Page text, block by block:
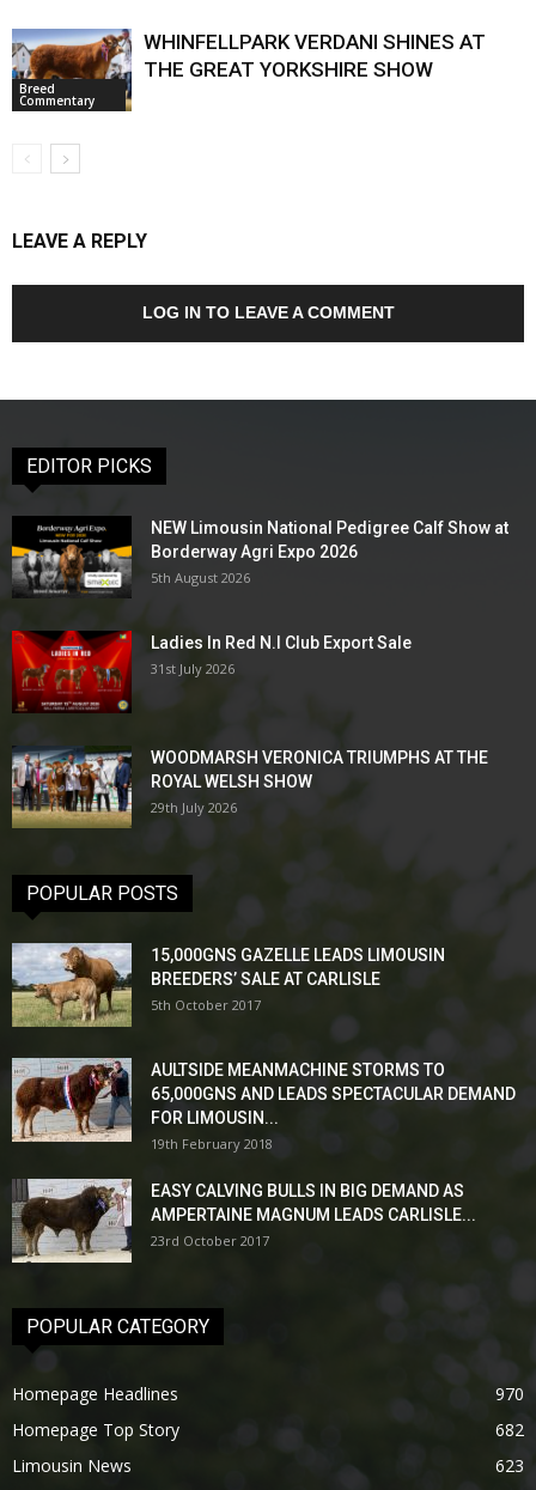
Breed
Commentary
WHINFELLPARK VERDANI SHINES AT
THE GREAT YORKSHIRE SHOW
LEAVE A REPLY
LOG IN TO LEAVE A COMMENT
EDITOR PICKS
NEW Limousin National Pedigree Calf Show at
Borderway Agri Expo 2026
5th August 2026
Ladies In Red N.I Club Export Sale
31st July 2026
WOODMARSH VERONICA TRIUMPHS AT THE
ROYAL WELSH SHOW
29th July 2026
POPULAR POSTS
15,000GNS GAZELLE LEADS LIMOUSIN
BREEDERS’ SALE AT CARLISLE
5th October 2017
AULTSIDE MEANMACHINE STORMS TO
65,000GNS AND LEADS SPECTACULAR DEMAND
FOR LIMOUSIN...
19th February 2018
EASY CALVING BULLS IN BIG DEMAND AS
AMPERTAINE MAGNUM LEADS CARLISLE...
23rd October 2017
POPULAR CATEGORY
Homepage Headlines
970
Homepage Top Story
682
Limousin News
623